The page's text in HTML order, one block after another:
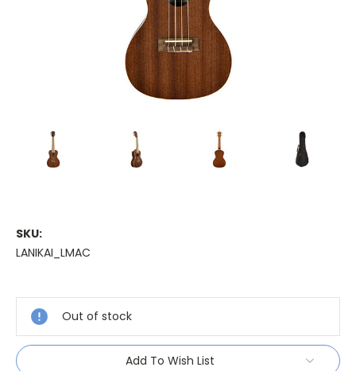
SKU:
LANIKAI_LMAC
Stock:
Out of stock
Add To Wish List